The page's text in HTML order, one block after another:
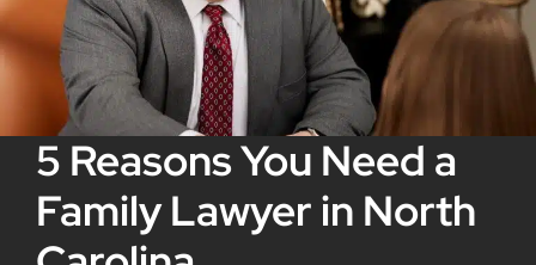
5 Reasons You Need a
Family Lawyer in North